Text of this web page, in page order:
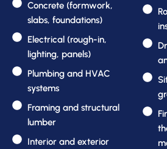
Concrete (formwork,
slabs, foundations)
Electrical (rough-in,
lighting, panels)
Plumbing and HVAC
systems
Framing and structural
lumber
Interior and exterior